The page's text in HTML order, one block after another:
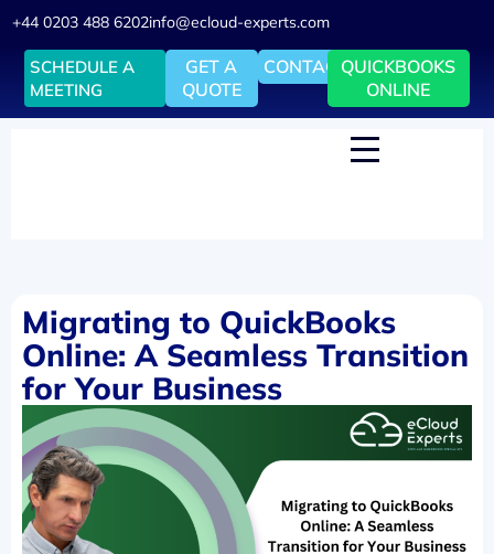
+44 0203 488 6202info@ecloud-experts.com
SCHEDULE A
MEETING
GET A
QUOTE
CONTACTQUICKBOOKS
ONLINE
Migrating to QuickBooks
Online: A Seamless Transition
for Your Business